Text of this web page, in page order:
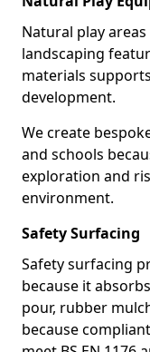
Natural play
landscaping
materials
development.
We create
and schools
exploration and
environment.
Safety Surfacing
Safety surfacing
because it
pour, rubber
because